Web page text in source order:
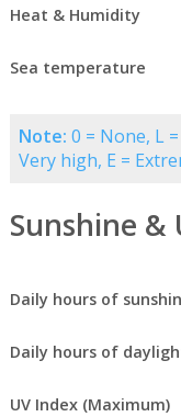
Heat & Humidity
Sea temperature
Note: 0 = None, L
Very high, E =
Sunshine &
Daily hours of
Daily hours of
UV Index (Maximum)